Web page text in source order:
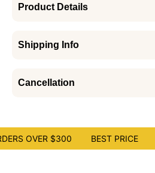
Product Details
Shipping Info
Cancellation
OVER $300 BEST PRICE